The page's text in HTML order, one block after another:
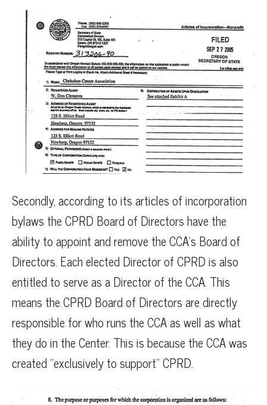
Secondly, according to its articles of incorporation
bylaws the CPRD Board of Directors have the
ability to appoint and remove the CCA’s Board of
Directors. Each elected Director of CPRD is also
entitled to serve as a Director of the CCA. This
means the CPRD Board of Directors are directly
responsible for who runs the CCA as well as what
they do in the Center. This is because the CCA was
created “exclusively to support” CPRD.